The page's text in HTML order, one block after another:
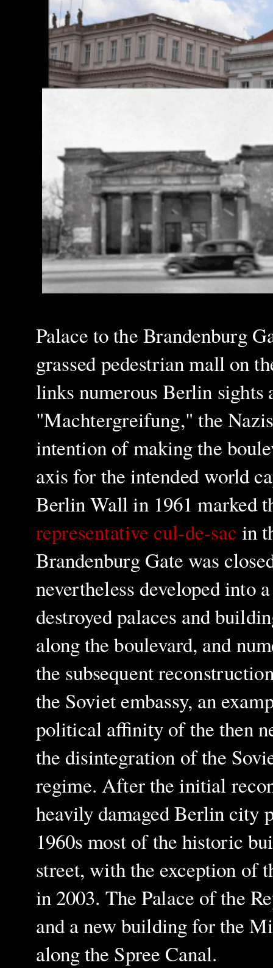
Palace to the Brandenburg
grassed pedestrian mall on
links numerous Berlin
"Machtergreifung," the
intention ofmaking the
axis for the intended world
Berlin Wall in 1961 marked
representative cul-de-sac in
Brandenburg Gate was
nevertheless developed into
destroyed palaces and
along the boulevard, and
the subsequent
the Soviet embassy, an
political affinity of the then
the disintegration of the
regime. After the initial
heavily damaged Berlin city
1960s most of the historic
street, with the exception of
in 2003. The Palace of the
and anew building for the
along the Spree Canal.